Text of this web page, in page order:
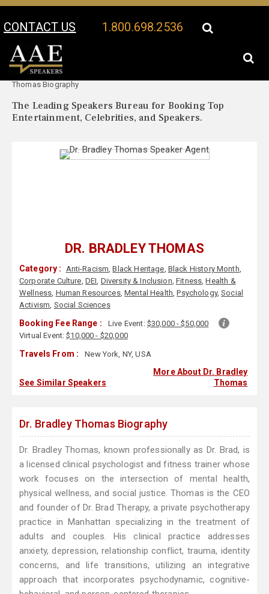
CONTACT US 1.800.698.2536
Your Location:
Thomas Biography
The Leading Speakers Bureau for Booking Top
Entertainment, Celebrities, and Speakers.
DR. BRADLEY THOMAS
Category : Anti-Racism,Black Heritage, Black History Month,
Corporate Culture, DEI, Diversity & Inclusion,Fitness,Health &
Wellness, Human Resources,Mental Health,Psychology,Social
Activism, Social Sciences
Booking Fee Range : Live Event: $30,000 - $50,000
Virtual Event:$10,000 - $20,000
Travels From : New York, NY, USA
See Similar Speakers
More About Dr. Bradley
Thomas
Dr. Bradley Thomas Biography
Dr. Bradley Thomas, known professionally as Dr. Brad, is
a licensed clinical psychologist and fitness trainer whose
work focuses on the intersection of mental health,
physical wellness, and social justice. Thomas is the CEO
and founder of Dr. Brad Therapy, a private psychotherapy
practice in Manhattan specializing in the treatment of
adults and couples. His clinical practice addresses
anxiety, depression, relationship conflict, trauma, identity
concerns, and life transitions, utilizing an integrative
approach that incorporates psychodynamic, cognitive-